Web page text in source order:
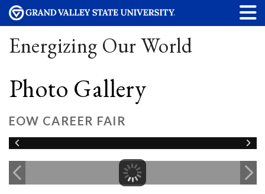
Energizing Our World
Photo Gallery
EOW CAREER FAIR